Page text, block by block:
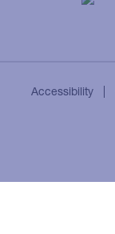
Accessibility